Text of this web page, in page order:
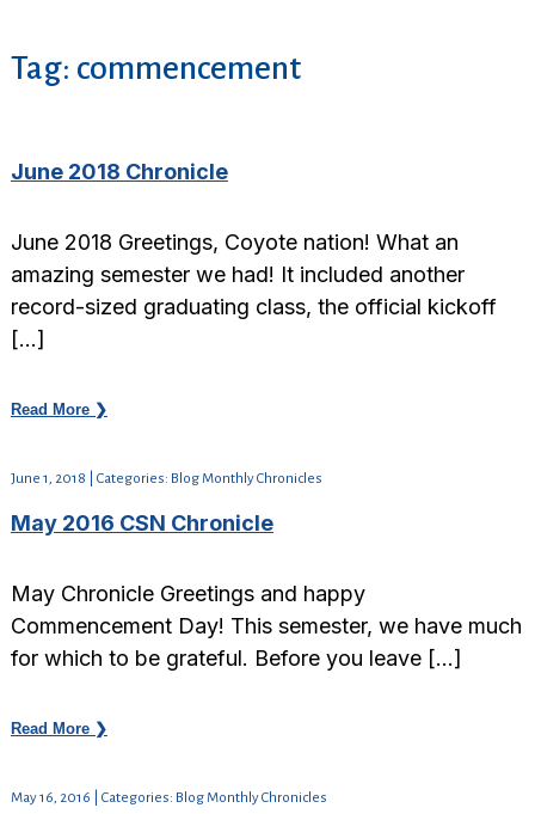
Tag: commencement
June 2018 Chronicle
June 2018 Greetings, Coyote nation! What an
amazing semester we had! It included another
record-sized graduating class, the official kickoff
[…]
Read More ❯
June 1, 2018 | Categories: Blog Monthly Chronicles
May 2016 CSN Chronicle
May Chronicle Greetings and happy
Commencement Day! This semester, we have much
for which to be grateful. Before you leave […]
Read More ❯
May 16, 2016 | Categories: Blog Monthly Chronicles